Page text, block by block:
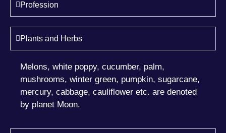
Profession
Plants and Herbs
Melons, white poppy, cucumber, palm,
mushrooms, winter green, pumpkin, sugarcane,
mercury, cabbage, cauliflower etc. are denoted
by planet Moon.